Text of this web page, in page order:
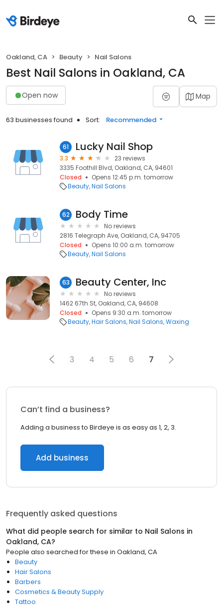
Oakland, CA Beauty Nail Salons
Best Nail Salons in Oakland, CA
Open now Map
63 businesses found Sort: Recommended
61 Lucky Nail Shop
3.3
23 reviews
3335 Foothill Blvd, Oakland, CA, 94601
Closed
Opens 12:45 p.m. tomorrow
Beauty Nail Salons
62 Body Time
No reviews
2816 Telegraph Ave, Oakland, CA, 94705
Closed
Opens 10:00 a.m. tomorrow
Beauty Nail Salons
63 Beauty Center, Inc
No reviews
1462 67th St, Oakland, CA, 94608
Closed
Opens 9:30 a.m. tomorrow
Beauty Hair Salons Nail Salons Waxing
3 4 5 6 7
Can’t find a business?
Adding a business to Birdeye is as easy as 1, 2, 3.
Add business
Frequently asked questions
What did people search for similar to Nail Salons in
Oakland, CA?
People also searched for these in Oakland, CA
Beauty
Hair Salons
Barbers
Cosmetics & Beauty Supply
Tattoo